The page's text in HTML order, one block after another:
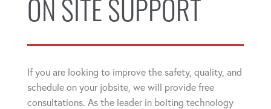
ON SITE SUPPORT
If you are looking to improve the safety, quality, and
schedule on your jobsite, we will provide free
consultations. As the leader in bolting technology